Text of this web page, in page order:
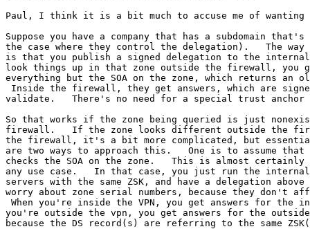
Paul, I think it is a bit much to accuse me of wanting
Suppose you have a company that has a subdomain
the case where they control the delegation).   The way
is that you publish a signed delegation to the internal
look things up in that zone outside the firewall, you get
everything but the SOA on the zone, which returns an
Inside the firewall, they get answers, which are
validate.   There's no need for a special trust anchor
So that works if the zone being queried is just
firewall.   If the zone looks different outside the
the firewall, it's a bit more complicated, but
are two ways to approach this.   One is to assume
checks the SOA on the zone.   This is almost
any use case.   In that case, you just run the internal
servers with the same ZSK, and have a delegation
worry about zone serial numbers, because they don't
When you're inside the VPN, you get answers for the
you're outside the vpn, you get answers for the
because the DS record(s) are referring to the same